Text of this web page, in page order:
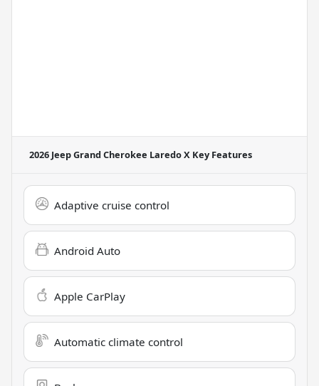
2026 Jeep Grand Cherokee Laredo X Key Features
Adaptive cruise control
Android Auto
Apple CarPlay
Automatic climate control